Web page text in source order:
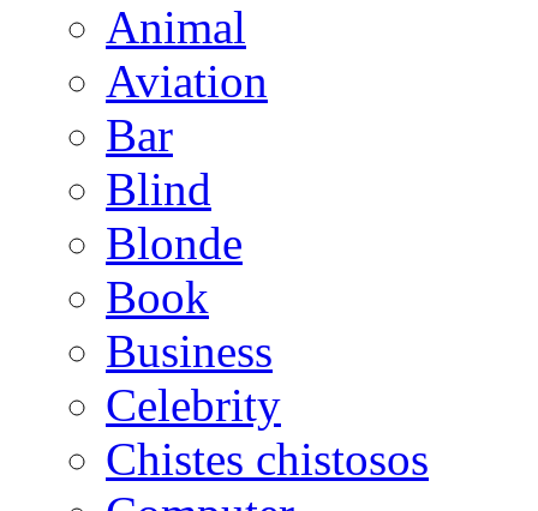
Animal
Aviation
Bar
Blind
Blonde
Book
Business
Celebrity
Chistes chistosos